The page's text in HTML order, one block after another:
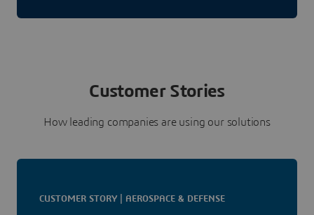
Customer Stories
How leading companies are using our solutions
CUSTOMER STORY | AEROSPACE & DEFENSE